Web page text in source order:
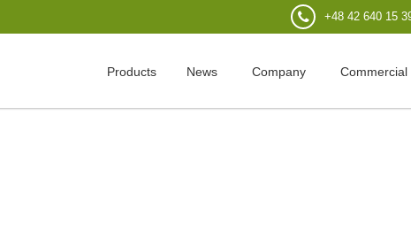
+48 42 640 15
Products News Company Commercial